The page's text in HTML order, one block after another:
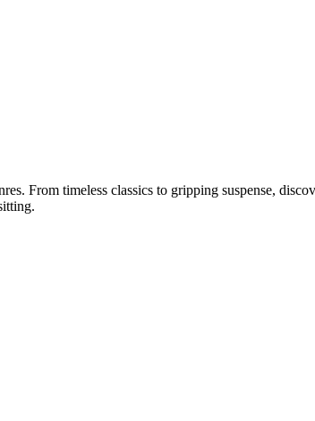
From timeless classics to gripping suspense,